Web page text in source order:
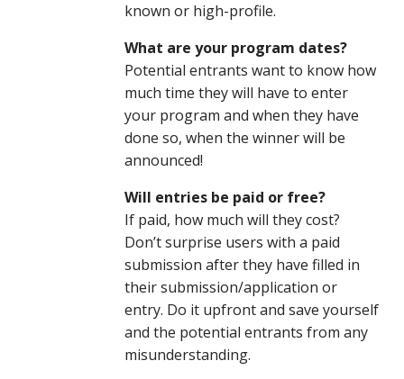
known or high-profile.
What are your program dates?
Potential entrants want to know how
much time they will have to enter
your program and when they have
done so, when the winner will be
announced!
Will entries be paid or free?
If paid, how much will they cost?
Don’t surprise users with a paid
submission after they have filled in
their submission/application or
entry. Do it upfront and save yourself
and the potential entrants from any
misunderstanding.